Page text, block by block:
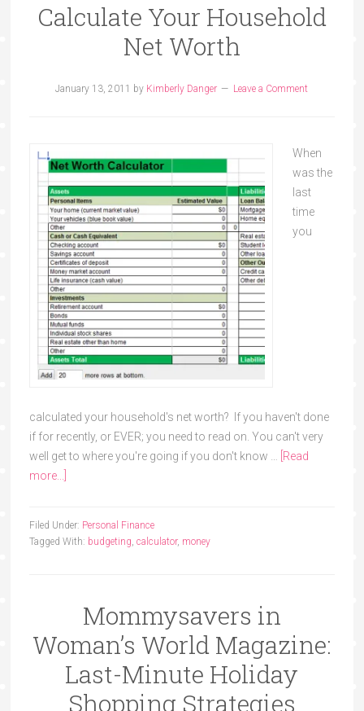
Calculate Your Household
Net Worth
January 13, 2011 by Kimberly Danger Leave a Comment
When
was the
last
time
you
calculated your household's net worth? If you haven't done
if for recently, or EVER; you need to read on. You can't very
well get to where you're going if you don't know …
[Read
more...]
Filed Under: Personal Finance
Tagged With: budgeting, calculator, money
Mommysavers in
Woman’s World Magazine:
Last-Minute Holiday
Shopping Strategies